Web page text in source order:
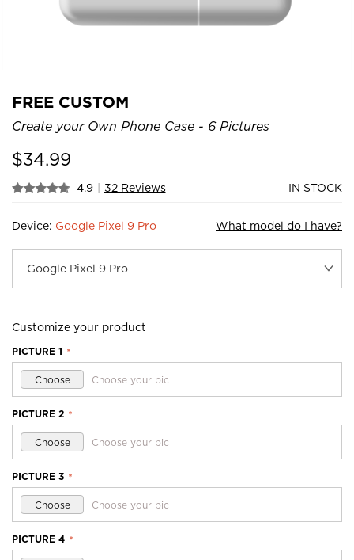
FREE CUSTOM
Create your Own Phone Case - 6 Pictures
$34.99
4.9 32 Reviews IN STOCK
Device: Google Pixel 9 Pro What model do I have?
Customize your product
PICTURE 1 *
Choose Choose your pic
PICTURE 2 *
Choose Choose your pic
PICTURE 3 *
Choose Choose your pic
PICTURE 4 *